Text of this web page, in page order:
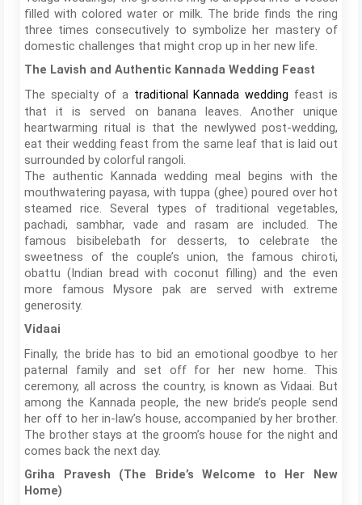
filled with colored water or milk. The bride finds the ring
three times consecutively to symbolize her mastery of
domestic challenges that might crop up in her new life.
The Lavish and Authentic Kannada Wedding Feast
The specialty of a traditional Kannada wedding feast is
that it is served on banana leaves. Another unique
heartwarming ritual is that the newlywed post-wedding,
eat their wedding feast from the same leaf that is laid out
surrounded by colorful rangoli.
The authentic Kannada wedding meal begins with the
mouthwatering payasa, with tuppa (ghee) poured over hot
steamed rice. Several types of traditional vegetables,
pachadi, sambhar, vade and rasam are included. The
famous bisibelebath for desserts, to celebrate the
sweetness of the couple’s union, the famous chiroti,
obattu (Indian bread with coconut filling) and the even
more famous Mysore pak are served with extreme
generosity.
Vidaai
Finally, the bride has to bid an emotional goodbye to her
paternal family and set off for her new home. This
ceremony, all across the country, is known as Vidaai. But
among the Kannada people, the new bride’s people send
her off to her in-law’s house, accompanied by her brother.
The brother stays at the groom’s house for the night and
comes back the next day.
Griha Pravesh (The Bride’s Welcome to Her New
Home)